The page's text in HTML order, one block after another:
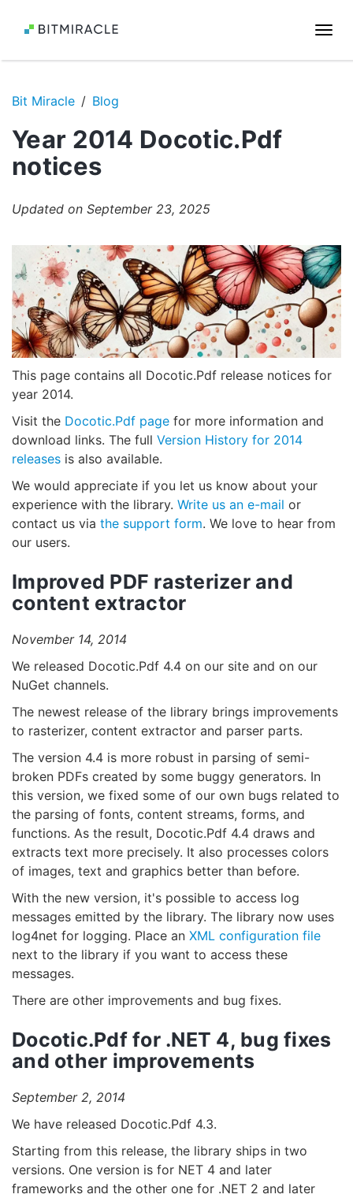
Bit Miracle Blog
Year 2014 Docotic.Pdf
notices
Updated on September 23, 2025
This page contains all Docotic.Pdf release notices for
year 2014.
Visit the Docotic.Pdf page for more information and
download links. The full Version History for 2014
releases is also available.
We would appreciate if you let us know about your
experience with the library. Write us an e-mail or
contact us via the support form. We love to hear from
our users.
Improved PDF rasterizer and
content extractor
November 14, 2014
We released Docotic.Pdf 4.4 on our site and on our
NuGet channels.
The newest release of the library brings improvements
to rasterizer, content extractor and parser parts.
The version 4.4 is more robust in parsing of semi-
broken PDFs created by some buggy generators. In
this version, we fixed some of our own bugs related to
the parsing of fonts, content streams, forms, and
functions. As the result, Docotic.Pdf 4.4 draws and
extracts text more precisely. It also processes colors
of images, text and graphics better than before.
With the new version, it's possible to access log
messages emitted by the library. The library now uses
log4net for logging. Place an XML configuration file
next to the library if you want to access these
messages.
There are other improvements and bug fixes.
Docotic.Pdf for .NET 4, bug fixes
and other improvements
September 2, 2014
We have released Docotic.Pdf 4.3.
Starting from this release, the library ships in two
versions. One version is for NET 4 and later
frameworks and the other one for .NET 2 and later